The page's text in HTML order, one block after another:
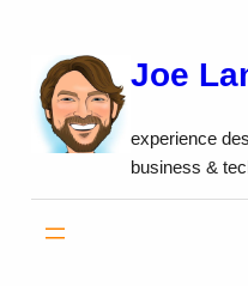
content
Joe
experience
business &